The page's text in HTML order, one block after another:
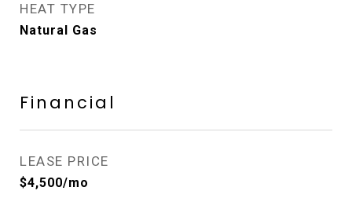
HEAT TYPE
Natural Gas
Financial
LEASE PRICE
$4,500/mo